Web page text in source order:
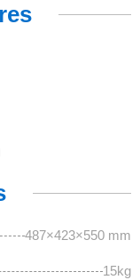
487×423×550 mm
15kg